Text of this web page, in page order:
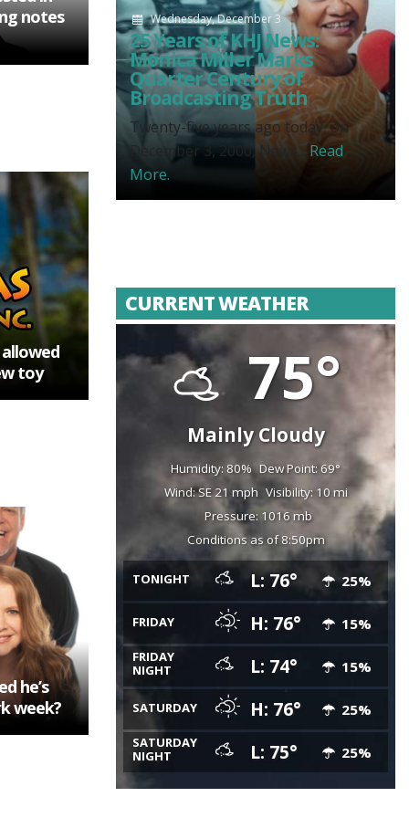
notes
toy
he’s
week?
Wednesday, December 3
25 Years of KHJ News:
Monica Miller Marks
Quarter Century of
Broadcasting Truth
Twenty-five years ago today, on
December 3, 2000, News... Read
More.
CURRENT WEATHER
75°
Mainly Cloudy
Humidity: 80% Dew Point: 69°
Wind: SE 21 mph Visibility: 10 mi
Pressure: 1016 mb
Conditions as of 8:50pm
TONIGHT L: 76° 25%
FRIDAY H: 76° 15%
FRIDAY
NIGHT
L: 74° 15%
SATURDAY H: 76° 25%
SATURDAY
NIGHT
L: 75° 25%